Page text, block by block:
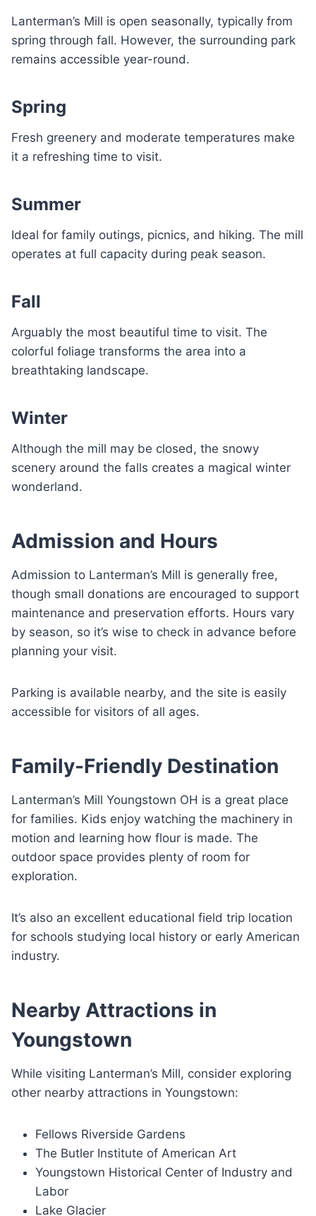
Lanterman’s Mill is open seasonally, typically from
spring through fall. However, the surrounding park
remains accessible year-round.
Spring
Fresh greenery and moderate temperatures make
it a refreshing time to visit.
Summer
Ideal for family outings, picnics, and hiking. The mill
operates at full capacity during peak season.
Fall
Arguably the most beautiful time to visit. The
colorful foliage transforms the area into a
breathtaking landscape.
Winter
Although the mill may be closed, the snowy
scenery around the falls creates a magical winter
wonderland.
Admission and Hours
Admission to Lanterman’s Mill is generally free,
though small donations are encouraged to support
maintenance and preservation efforts. Hours vary
by season, so it’s wise to check in advance before
planning your visit.
Parking is available nearby, and the site is easily
accessible for visitors of all ages.
Family-Friendly Destination
Lanterman’s Mill Youngstown OH is a great place
for families. Kids enjoy watching the machinery in
motion and learning how flour is made. The
outdoor space provides plenty of room for
exploration.
It’s also an excellent educational field trip location
for schools studying local history or early American
industry.
Nearby Attractions in
Youngstown
While visiting Lanterman’s Mill, consider exploring
other nearby attractions in Youngstown:
Fellows Riverside Gardens
The Butler Institute of American Art
Youngstown Historical Center of Industry and
Labor
Lake Glacier